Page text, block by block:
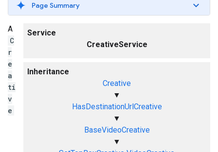
Page Summary
Service
CreativeService
Inheritance
Creative
▼
HasDestinationUrlCreative
▼
BaseVideoCreative
▼
A
C
r
e
a
ti
v
e